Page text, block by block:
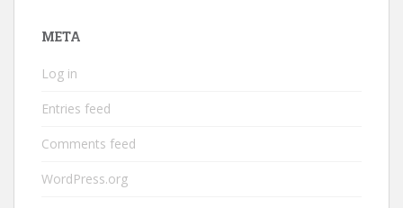
META
Log in
Entries feed
Comments feed
WordPress.org